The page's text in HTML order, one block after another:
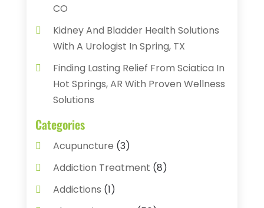
CO
Kidney And Bladder Health Solutions
With A Urologist In Spring, TX
Finding Lasting Relief From Sciatica In
Hot Springs, AR With Proven Wellness
Solutions
Categories
Acupuncture (3)
Addiction Treatment (8)
Addictions (1)